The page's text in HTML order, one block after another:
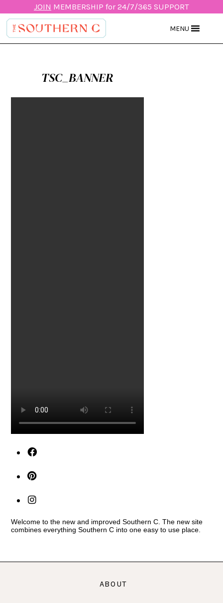
JOIN MEMBERSHIP for 24/7/365 SUPPORT
MENU
TSC_BANNER
Welcome to the new and improved Southern C. The new site
combines everything Southern C into one easy to use place.
ABOUT